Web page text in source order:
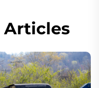
Articles